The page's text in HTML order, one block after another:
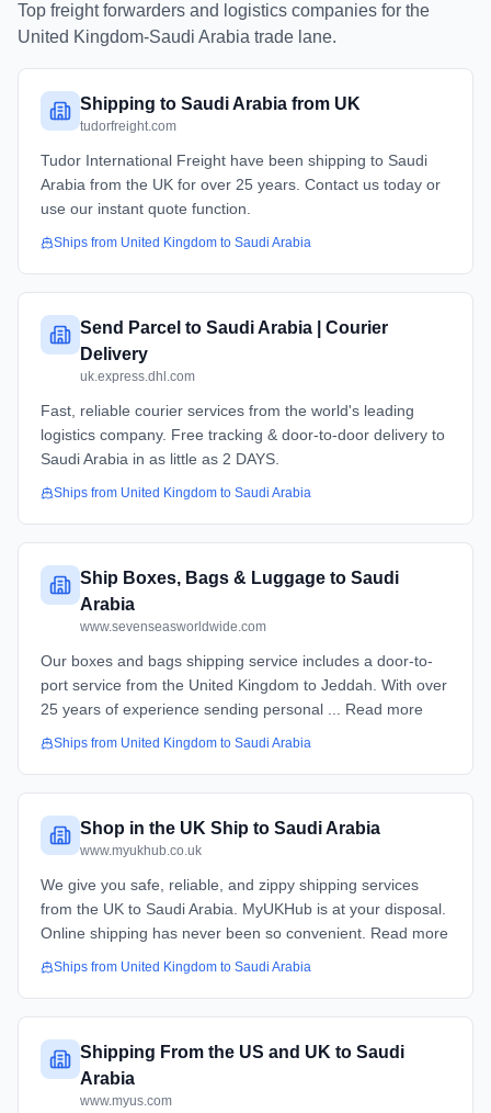
Top freight forwarders and logistics companies for the
United Kingdom-Saudi Arabia trade lane.
Shipping to Saudi Arabia from UK
tudorfreight.com
Tudor International Freight have been shipping to Saudi
Arabia from the UK for over 25 years. Contact us today or
use our instant quote function.
Ships from United Kingdom to Saudi Arabia
Send Parcel to Saudi Arabia | Courier
Delivery
uk.express.dhl.com
Fast, reliable courier services from the world's leading
logistics company. Free tracking & door-to-door delivery to
Saudi Arabia in as little as 2 DAYS.
Ships from United Kingdom to Saudi Arabia
Ship Boxes, Bags & Luggage to Saudi
Arabia
www.sevenseasworldwide.com
Our boxes and bags shipping service includes a door-to-
port service from the United Kingdom to Jeddah. With over
25 years of experience sending personal ... Read more
Ships from United Kingdom to Saudi Arabia
Shop in the UK Ship to Saudi Arabia
www.myukhub.co.uk
We give you safe, reliable, and zippy shipping services
from the UK to Saudi Arabia. MyUKHub is at your disposal.
Online shipping has never been so convenient. Read more
Ships from United Kingdom to Saudi Arabia
Shipping From the US and UK to Saudi
Arabia
www.myus.com